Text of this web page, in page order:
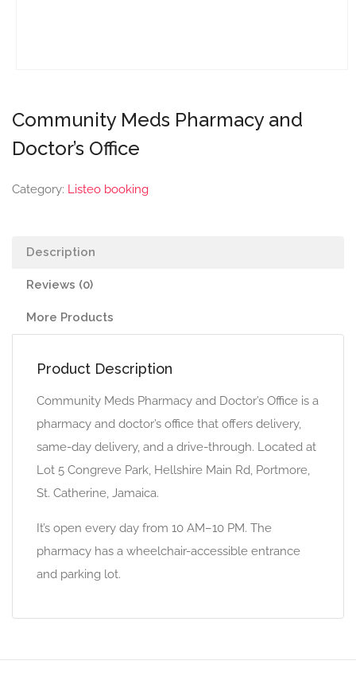
Community Meds Pharmacy and
Doctor’s Office
Category: Listeo booking
Description
Reviews (0)
More Products
Product Description
Community Meds Pharmacy and Doctor’s Office is a
pharmacy and doctor’s office that offers delivery,
same-day delivery, and a drive-through. Located at
Lot 5 Congreve Park, Hellshire Main Rd, Portmore,
St. Catherine, Jamaica.
It’s open every day from 10 AM–10 PM. The
pharmacy has a wheelchair-accessible entrance
and parking lot.